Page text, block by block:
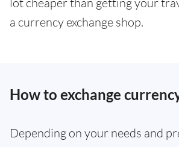
a currency exchange shop.
How to exchange
Depending on your needs and